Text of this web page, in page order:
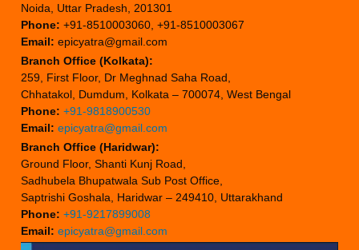
Noida, Uttar Pradesh, 201301
Phone: +91-8510003060, +91-8510003067
Email: epicyatra@gmail.com
Branch Office (Kolkata):
259, First Floor, Dr Meghnad Saha Road,
Chhatakol, Dumdum, Kolkata – 700074, West Bengal
Phone: +91-9818900530
Email: epicyatra@gmail.com
Branch Office (Haridwar):
Ground Floor, Shanti Kunj Road,
Sadhubela Bhupatwala Sub Post Office,
Saptrishi Goshala, Haridwar – 249410, Uttarakhand
Phone: +91-9217899008
Email: epicyatra@gmail.com